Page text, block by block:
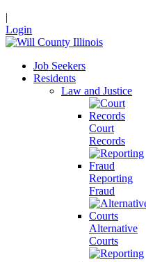
|
Login
Job Seekers
Residents
Law and Justice
Court
Records
Reporting
Fraud
Alternative
Courts